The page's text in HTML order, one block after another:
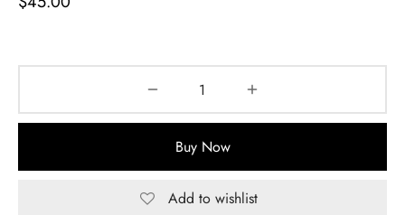
Buy Now
Add to wishlist